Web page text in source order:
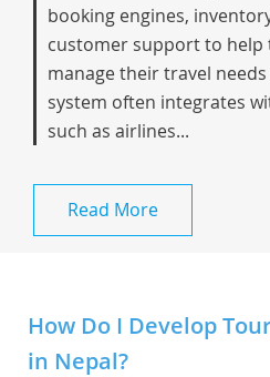
booking engines,
customer support to help
manage their travel
system often integrates
such as airlines...
Read More
How Do I Develop
in Nepal?